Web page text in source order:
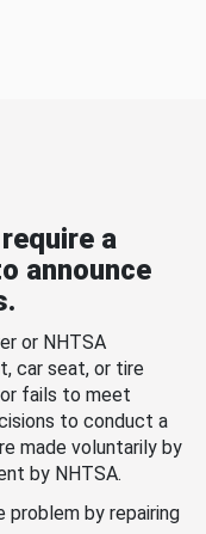
a
announce
or NHTSA
car seat, or tire
fails to meet
to conduct a
made voluntarily by
by NHTSA.
by repairing